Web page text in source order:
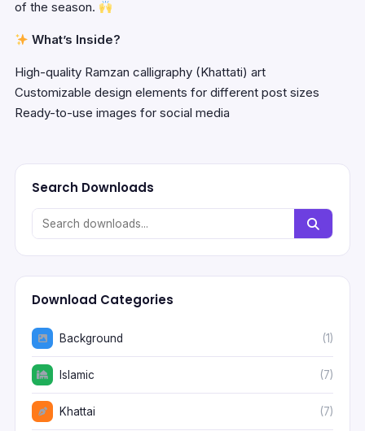
of the season.
What’s Inside?
High-quality Ramzan calligraphy (Khattati) art
Customizable design elements for different post sizes
Ready-to-use images for social media
Search Downloads
Download Categories
Background (1)
Islamic (7)
Khattai (7)